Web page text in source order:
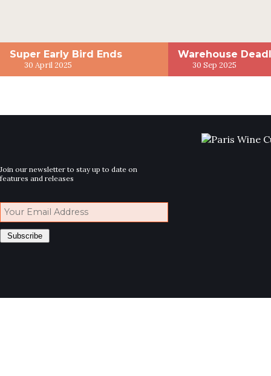
Super Early Bird Ends
30 April 2025
Warehouse
30 Sep 2025
Join our newsletter to stay up to date on
features and releases